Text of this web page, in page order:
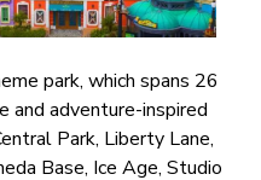
park, which spans 26
and adventure-inspired
Park, Liberty Lane,
Base, Ice Age, Studio